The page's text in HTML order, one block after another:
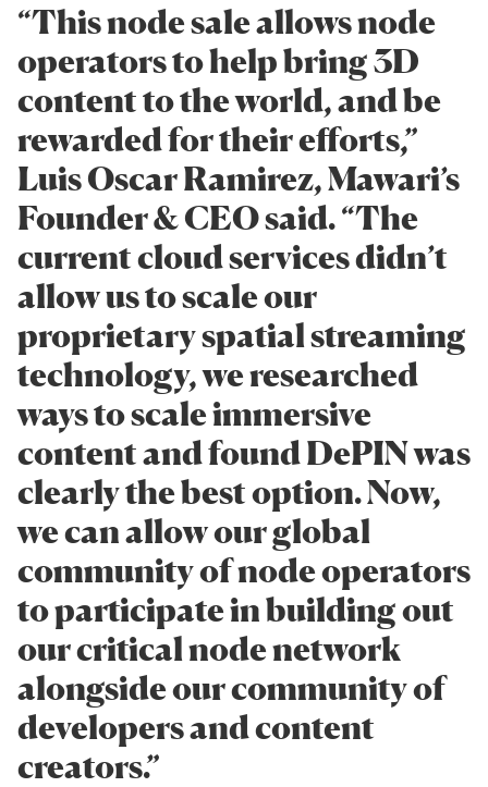
“This node sale allows node
operators to help bring 3D
content to the world, and be
rewarded for their efforts,”
Luis Oscar Ramirez, Mawari’s
Founder & CEO said. “The
current cloud services didn’t
allow us to scale our
proprietary spatial streaming
technology, we researched
ways to scale immersive
content and found DePIN was
clearly the best option. Now,
we can allow our global
community of node operators
to participate in building out
our critical node network
alongside our community of
developers and content
creators.”